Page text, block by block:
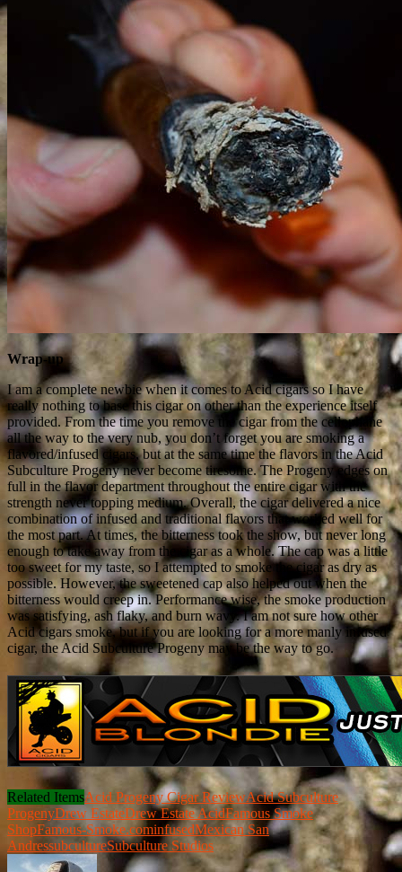
Wrap-up
I am a complete newbie when it comes to Acid cigars so I have
really nothing to base this cigar on other than the experience itself
provided. From the time you remove the cigar from the cellophane
all the way to the very nub, you don’t forget you are smoking a
flavored/infused cigars, but at the same time the flavors in the Acid
Subculture Progeny never become tiresome. The Progeny edges on
full in the flavor department throughout the entire cigar with the
strength never topping medium. Overall, the cigar delivered a nice
combination of infused and traditional flavors that worked well for
the most part. At times, the bitterness took the show, but never long
enough to take away from the cigar as a whole. The cap was a little
too sweet for my taste, so I attempted to smoke the cigar as dry as
possible. However, the sweetened cap also helped out when the
bitterness would creep in. Performance wise, the smoke production
was satisfying, ash flaky, and burn wavy. I am not sure how other
Acid cigars smoke, but if you are looking for a more manly infused
cigar, the Acid Subculture Progeny may be the way to go.
Related ItemsAcid Progeny Cigar ReviewAcid Subculture
ProgenyDrew EstateDrew Estate AcidFamous Smoke
ShopFamous-Smoke.cominfusedMexican San
AndressubcultureSubculture Studios